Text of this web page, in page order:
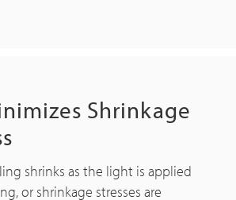
Shrinkage
shrinks as the light is applied
or shrinkage stresses are